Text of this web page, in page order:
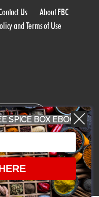
Us
About FBC
and Terms of Use
US
rights reserved.
SPICE BOX EBOOK